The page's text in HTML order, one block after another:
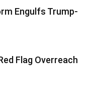
Engulfs Trump-
Flag Overreach